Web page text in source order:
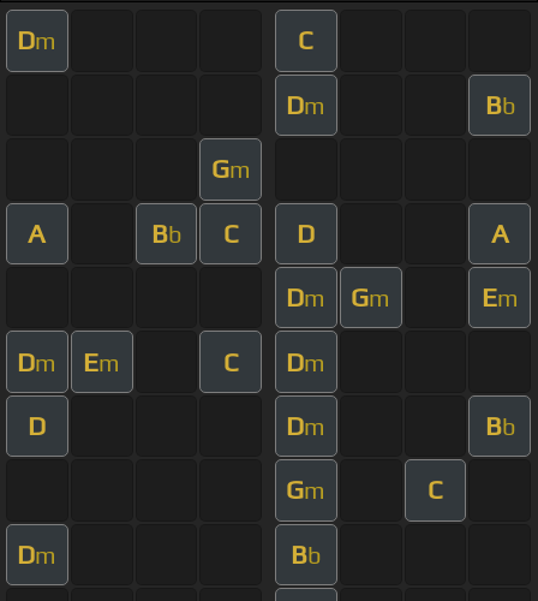
Dm C
Dm Bb
Gm
A Bb C D A
Dm Gm Em
Dm Em C Dm
D Dm Bb
Gm C
Dm Bb